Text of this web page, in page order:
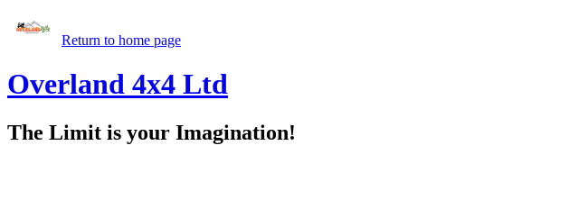
Return to home page
Overland 4x4 Ltd
The Limit is your Imagination!